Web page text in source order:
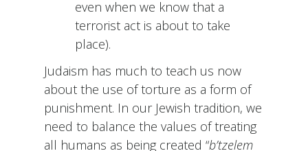
even when we know that a
terrorist act is about to take
place).
Judaism has much to teach us now
about the use of torture as a form of
punishment. In our Jewish tradition, we
need to balance the values of treating
all humans as being created “b’tzelem